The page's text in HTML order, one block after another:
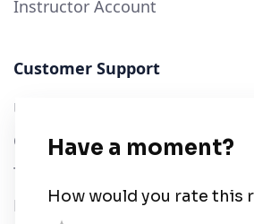
Instructor Account
Customer Support
User Guide
Chart Legend
Terms of Service
Privacy Policy